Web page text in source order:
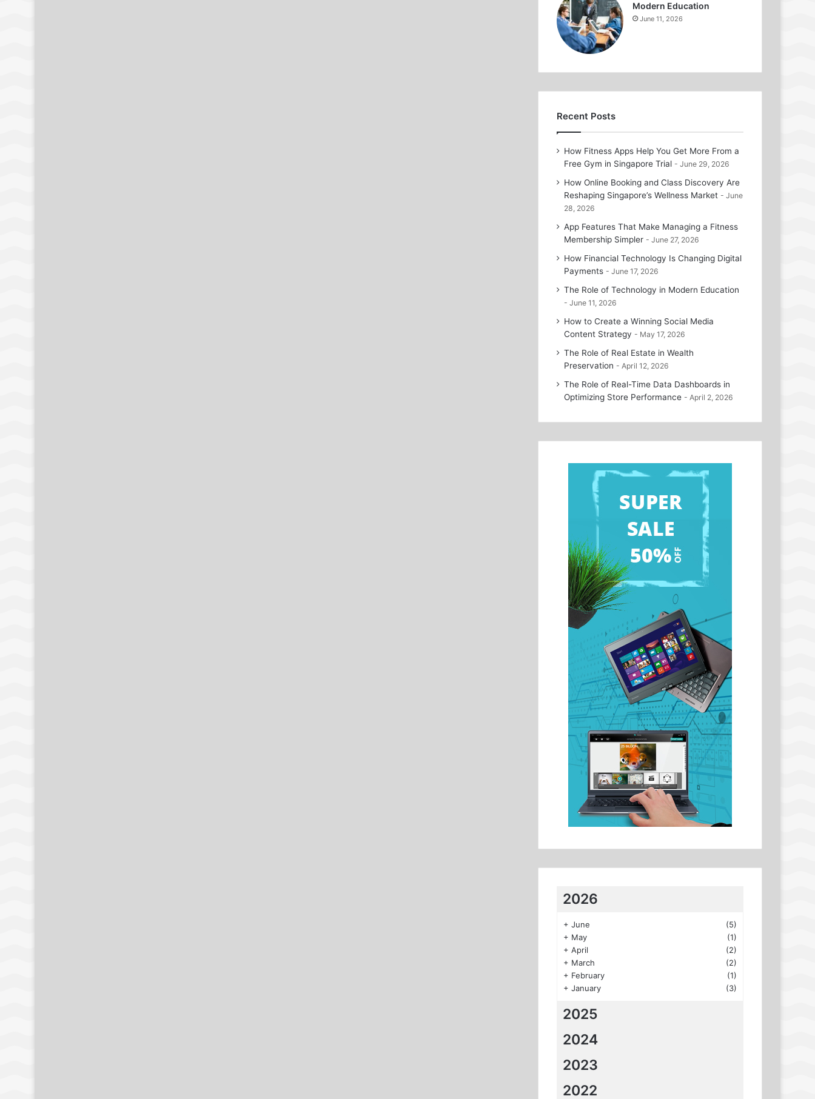
Modern Education
June 11, 2026
Recent Posts
How Fitness Apps Help You Get More From a
Free Gym in Singapore Trial
June 29, 2026
How Online Booking and Class Discovery Are
Reshaping Singapore’s Wellness Market
June
28, 2026
App Features That Make Managing a Fitness
Membership Simpler
June 27, 2026
How Financial Technology Is Changing Digital
Payments
June 17, 2026
The Role of Technology in Modern Education
June 11, 2026
How to Create a Winning Social Media
Content Strategy
May 17, 2026
The Role of Real Estate in Wealth
Preservation
April 12, 2026
The Role of Real-Time Data Dashboards in
Optimizing Store Performance
April 2, 2026
2026
+ June
(5)
+ May
(1)
+ April
(2)
+ March
(2)
+ February
(1)
+ January (3)
2025
2024
2023
2022